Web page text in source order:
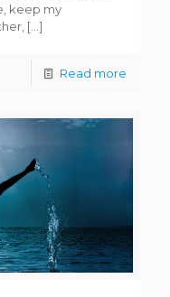
keep my
[…]
Read more